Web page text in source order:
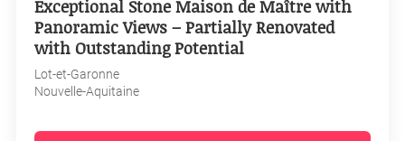
Exceptional Stone Maison de Maître with
Panoramic Views – Partially Renovated
with Outstanding Potential
Lot-et-Garonne
Nouvelle-Aquitaine